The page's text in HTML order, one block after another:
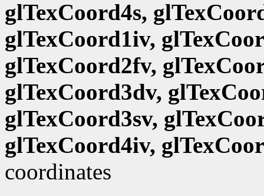
glTexCoord4s,
glTexCoord1iv,
glTexCoord2fv,
glTexCoord3dv,
glTexCoord3sv,
glTexCoord4iv,
coordinates